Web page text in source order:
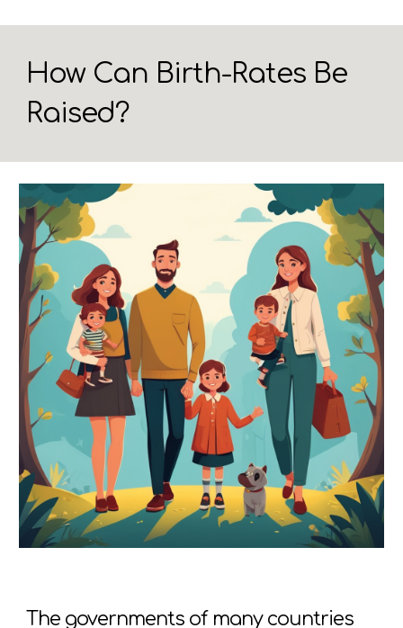
How Can Birth-Rates Be
Raised?
The governments of many countries